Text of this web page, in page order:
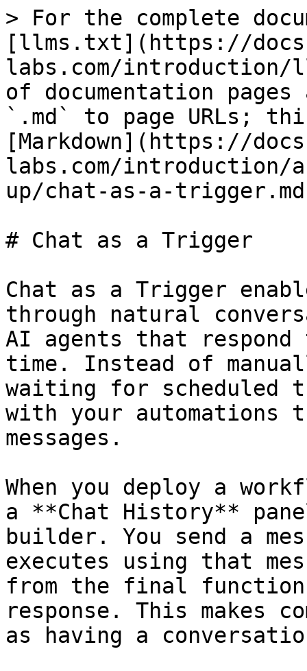
> For the complete
[llms.txt](https://
labs.com/introduction/
of documentation
`.md` to page URLs;
[Markdown](https://
labs.com/introduction/
up/chat-as-a-
# Chat as a Trigger
Chat as a Trigger
through natural
AI agents that
time. Instead of
waiting for scheduled
with your automations
messages.
When you deploy a
a **Chat History**
builder. You send a
executes using that
from the final function
response. This makes
as having a